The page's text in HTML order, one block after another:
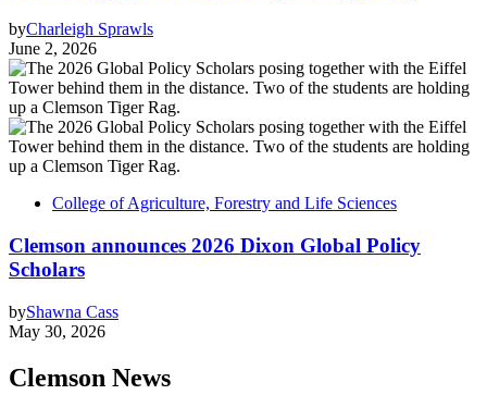
byCharleigh Sprawls
June 2, 2026
College of Agriculture, Forestry and Life Sciences
Clemson announces 2026 Dixon Global Policy
Scholars
byShawna Cass
May 30, 2026
Clemson News